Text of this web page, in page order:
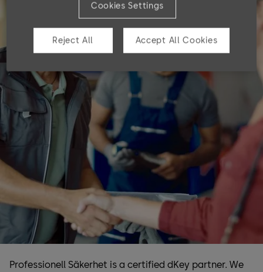
Professionell Säkerhet is a certified dKey partner. We
Cookies Settings
Reject All Accept All Cookies